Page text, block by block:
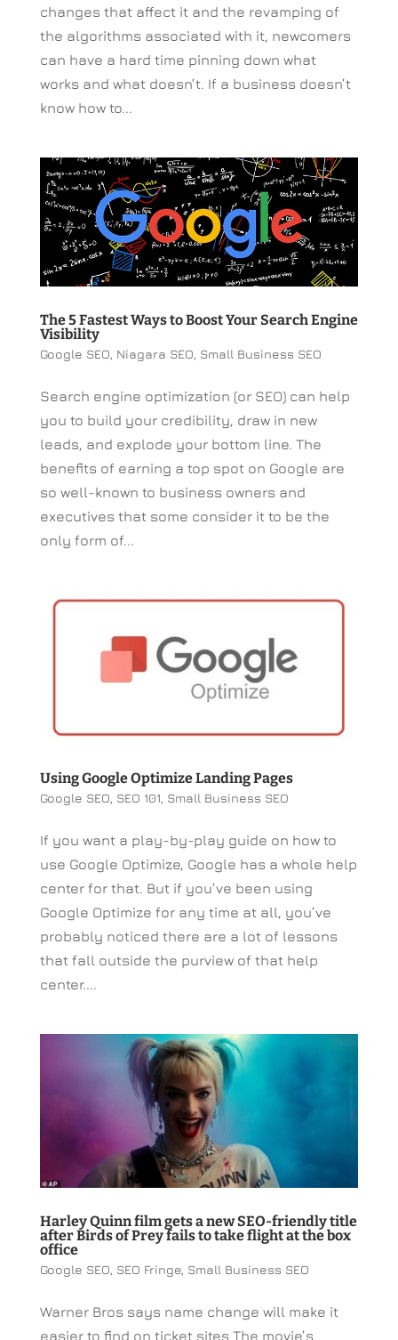
changes that affect it and the revamping of
the algorithms associated with it, newcomers
can have a hard time pinning down what
works and what doesn’t. If a business doesn’t
know how to...
The 5 Fastest Ways to Boost Your Search Engine
Visibility
Google SEO, Niagara SEO, Small Business SEO
Search engine optimization (or SEO) can help
you to build your credibility, draw in new
leads, and explode your bottom line. The
benefits of earning a top spot on Google are
so well-known to business owners and
executives that some consider it to be the
only form of...
Using Google Optimize Landing Pages
Google SEO, SEO 101, Small Business SEO
If you want a play-by-play guide on how to
use Google Optimize, Google has a whole help
center for that. But if you’ve been using
Google Optimize for any time at all, you’ve
probably noticed there are a lot of lessons
that fall outside the purview of that help
center....
Harley Quinn film gets a new SEO-friendly title
after Birds of Prey fails to take flight at the box
office
Google SEO, SEO Fringe, Small Business SEO
Warner Bros says name change will make it
easier to find on ticket sites The movie’s